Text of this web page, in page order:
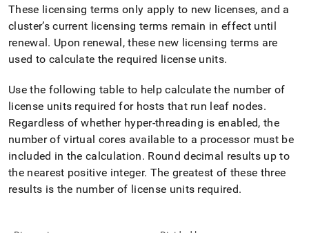
These licensing terms only apply to new licenses, and a
cluster’s current licensing terms remain in effect until
renewal. Upon renewal, these new licensing terms are
used to calculate the required license units.
Use the following table to help calculate the number of
license units required for hosts that run leaf nodes.
Regardless of whether hyper-threading is enabled, the
number of virtual cores available to a processor must be
included in the calculation. Round decimal results up to
the nearest positive integer. The greatest of these three
results is the number of license units required.